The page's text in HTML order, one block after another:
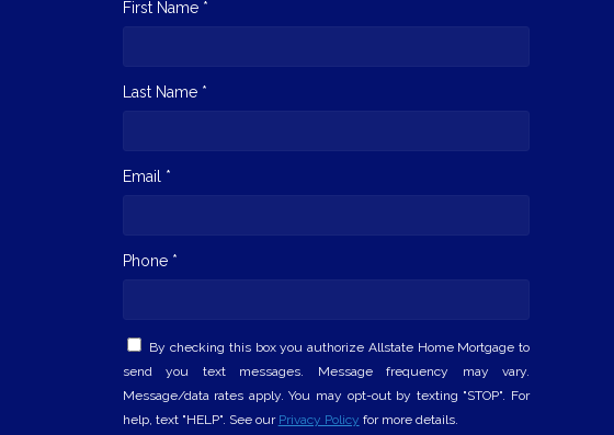
First Name *
Last Name *
Email *
Phone *
By checking this box you authorize Allstate Home Mortgage to
send you text messages. Message frequency may vary.
Message/data rates apply. You may opt-out by texting "STOP". For
help, text "HELP". See our Privacy Policy for more details.